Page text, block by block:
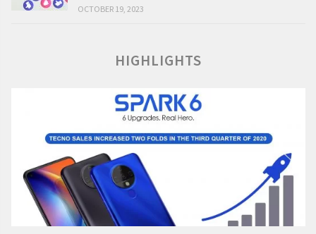
OCTOBER 19, 2023
HIGHLIGHTS